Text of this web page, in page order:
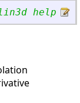
help